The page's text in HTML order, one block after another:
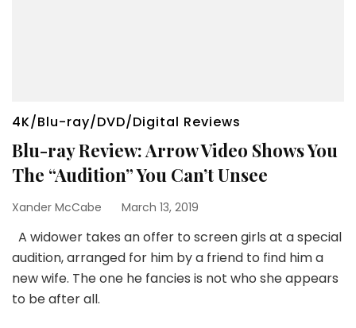
4K/Blu-ray/DVD/Digital Reviews
Blu-ray Review: Arrow Video Shows You
The “Audition” You Can’t Unsee
Xander McCabe March 13, 2019
A widower takes an offer to screen girls at a special
audition, arranged for him by a friend to find him a
new wife. The one he fancies is not who she appears
to be after all.